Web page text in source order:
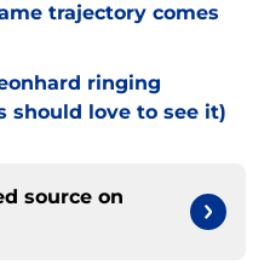
trajectory comes
ringing
should love to see it)
source on